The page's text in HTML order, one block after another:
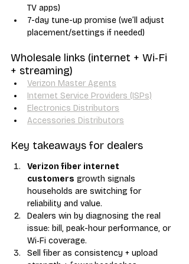
TV apps)
7-day tune-up promise (we’ll adjust
placement/settings if needed)
Wholesale links (internet + Wi‑Fi
+ streaming)
Verizon Master Agents
Internet Service Providers (ISPs)
Electronics Distributors
Accessories Distributors
Key takeaways for dealers
Verizon fiber internet
customers growth signals
households are switching for
reliability and value.
Dealers win by diagnosing the real
issue: bill, peak-hour performance, or
Wi‑Fi coverage.
Sell fiber as consistency + upload